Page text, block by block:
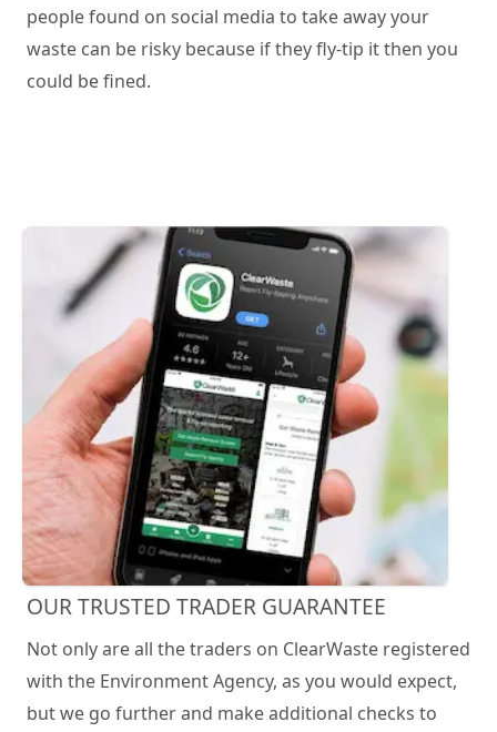
people found on social media to take away your
waste can be risky because if they fly-tip it then you
could be fined.
OUR TRUSTED TRADER GUARANTEE
Not only are all the traders on ClearWaste registered
with the Environment Agency, as you would expect,
but we go further and make additional checks to